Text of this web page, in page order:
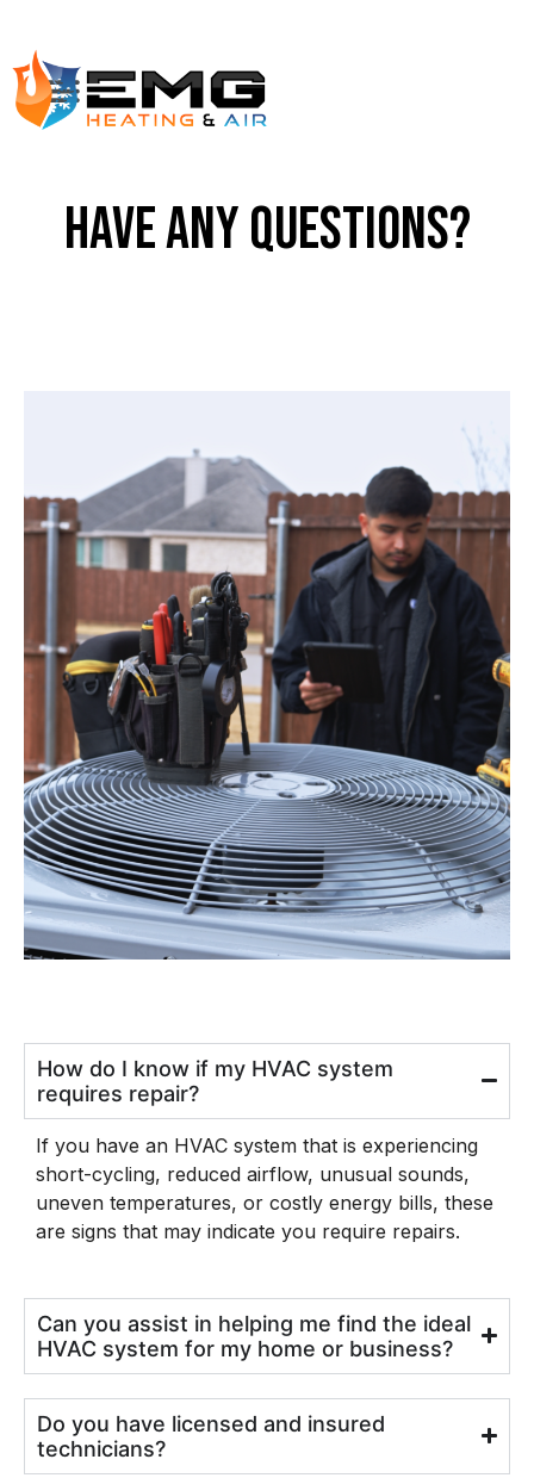
have any questions?
How do I know if my HVAC system
requires repair?
If you have an HVAC system that is experiencing
short-cycling, reduced airflow, unusual sounds,
uneven temperatures, or costly energy bills, these
are signs that may indicate you require repairs.
Can you assist in helping me find the ideal
HVAC system for my home or business?
Do you have licensed and insured
technicians?